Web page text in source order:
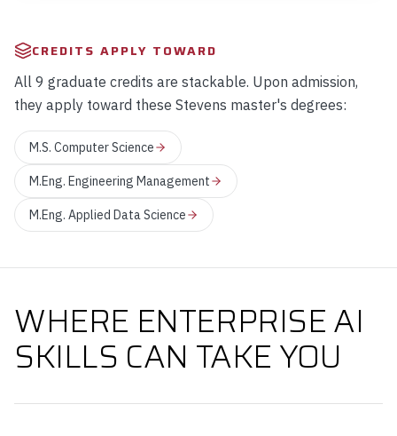
CREDITS APPLY TOWARD
All 9 graduate credits are stackable. Upon admission,
they apply toward these Stevens master's degrees:
M.S. Computer Science
M.Eng. Engineering Management
M.Eng. Applied Data Science
WHERE ENTERPRISE AI
SKILLS CAN TAKE YOU